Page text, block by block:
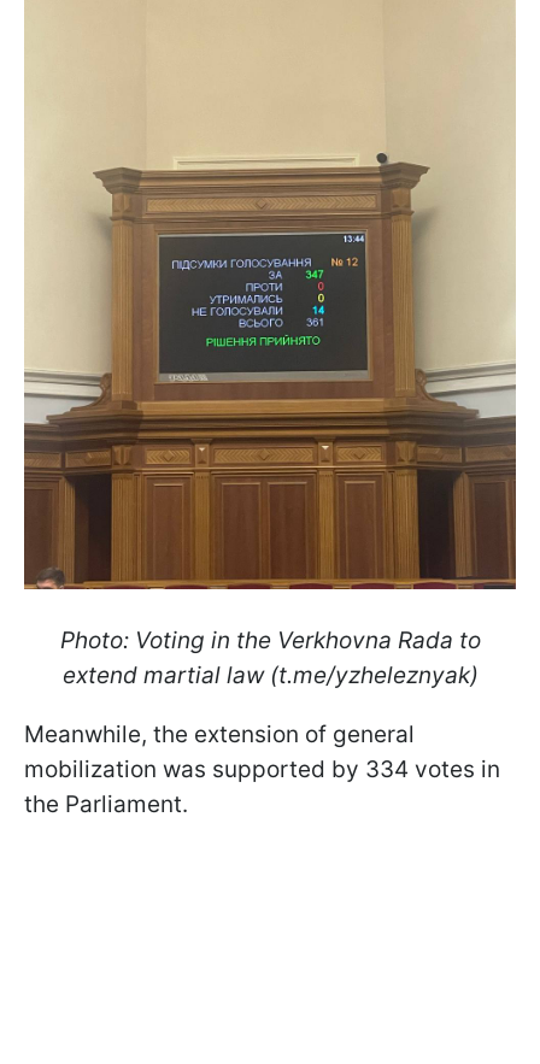
Photo: Voting in the Verkhovna Rada to
extend martial law (t.me/yzheleznyak)
Meanwhile, the extension of general
mobilization was supported by 334 votes in
the Parliament.